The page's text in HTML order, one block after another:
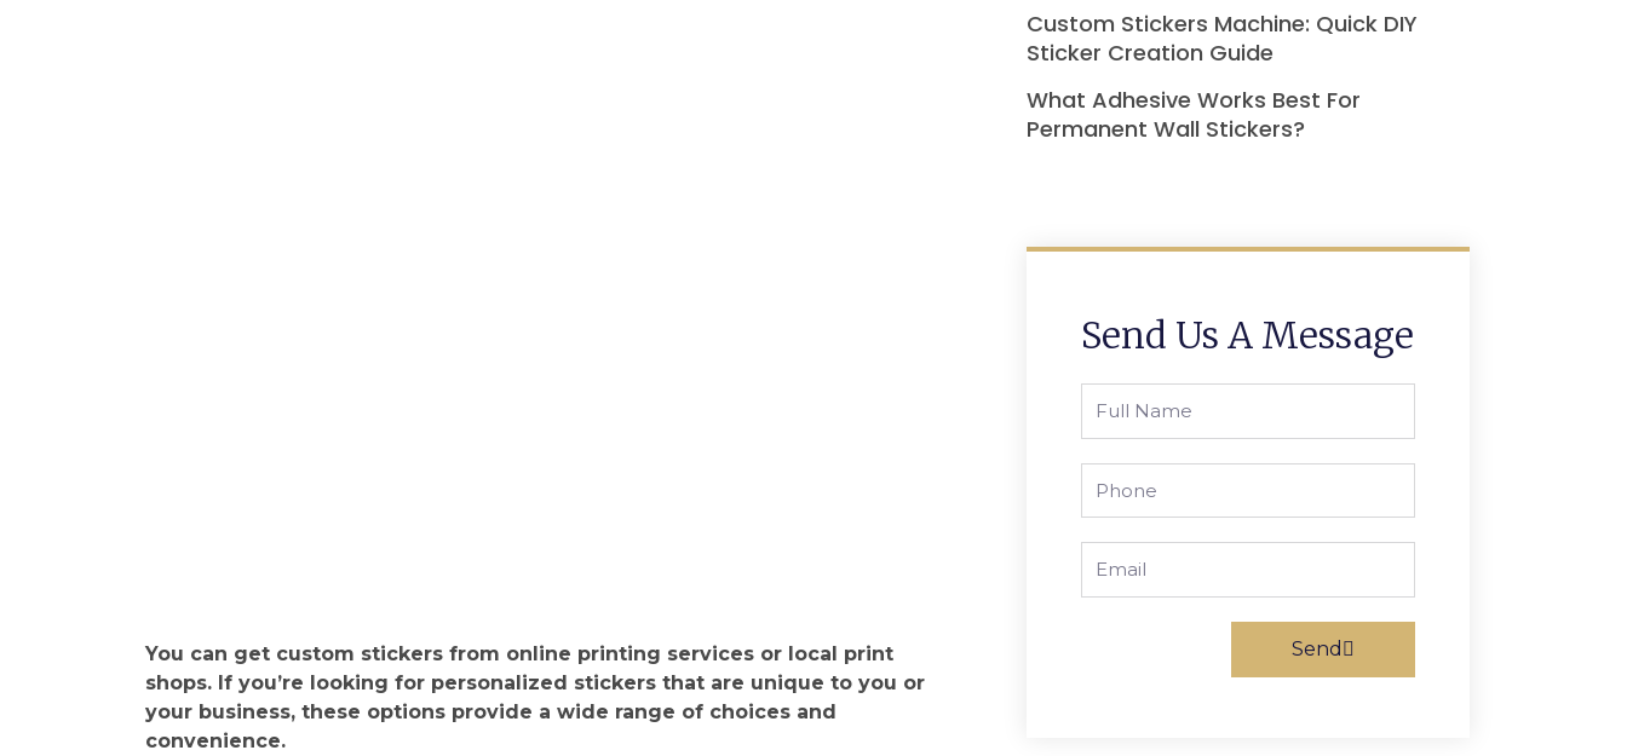
You can get custom stickers from online printing services or local print
shops. If you’re looking for personalized stickers that are unique to you or
your business, these options provide a wide range of choices and
convenience.
Custom Stickers Machine: Quick DIY
Sticker Creation Guide
What Adhesive Works Best For
Permanent Wall Stickers?
Send Us A Message
Send